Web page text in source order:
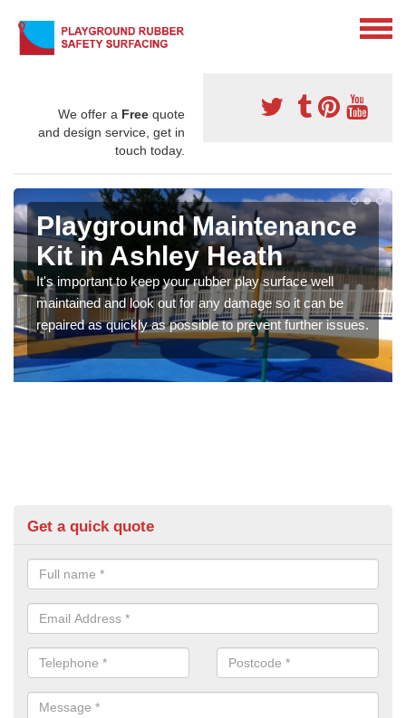
We offer a Free quote
and design service, get in
touch today.
Playground Maintenance
Kit in Ashley Heath
It's important to keep your rubber play surface well
maintained and look out for any damage so it can be
repaired as quickly as possible to prevent further issues.
Get a quick quote